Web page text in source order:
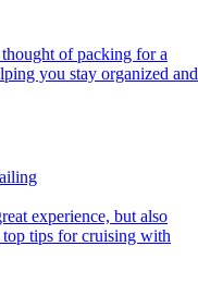
you stay organized and
tips for cruising with